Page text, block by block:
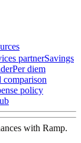
partnerSavings
Per diem
comparison
policy
with Ramp.